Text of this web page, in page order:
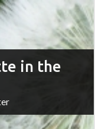
in the